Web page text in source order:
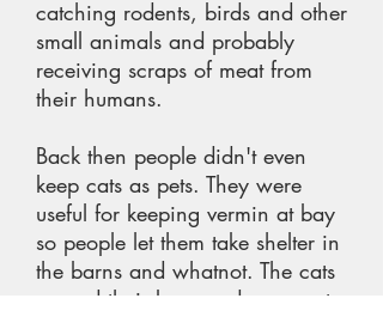
catching rodents, birds and other
small animals and probably
receiving scraps of meat from
their humans.
Back then people didn't even
keep cats as pets. They were
useful for keeping vermin at bay
so people let them take shelter in
the barns and whatnot. The cats
earned their keep and were not